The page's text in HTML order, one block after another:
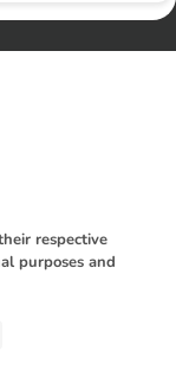
respective
purposes and